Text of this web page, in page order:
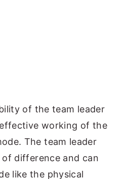
of the team leader
working of the
The team leader
difference and can
like the physical